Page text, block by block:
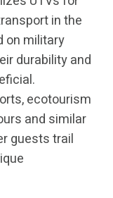
in the
on military
durability and
ecotourism
and similar
guests trail